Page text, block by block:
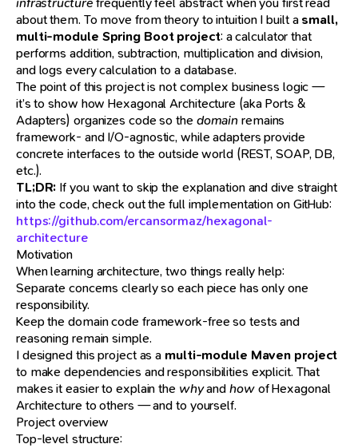
about them. To move from theory to intuition I built asmall,
multi-module Spring Boot project: a calculator that
performs addition, subtraction, multiplication and division,
and logs every calculation to a database.
The point of this project is not complex business logic —
it’s to show how Hexagonal Architecture (aka Ports &
Adapters) organizes code so the domainremains
framework- and I/O-agnostic, while adapters provide
concrete interfaces to the outside world (REST, SOAP, DB,
etc.).
TL;DR: If you want to skip the explanation and dive straight
into the code, check out the full implementation on GitHub:
https://github.com/ercansormaz/hexagonal-
architecture
Motivation
When learning architecture, two things really help:
Separate concerns clearly so each piece has only one
responsibility.
Keep the domain code framework-free so tests and
reasoning remain simple.
I designed this project as a multi-module Maven project
to make dependencies and responsibilities explicit. That
makes it easier to explain the whyandhowof Hexagonal
Architecture to others — and to yourself.
Project overview
Top-level structure: